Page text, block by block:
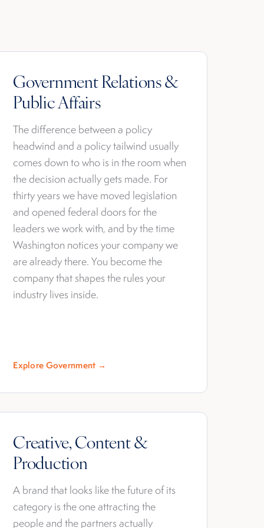
Government Relations &
Public Affairs
The difference between a policy
headwind and a policy tailwind usually
comes down to who is in the room when
the decision actually gets made. For
thirty years we have moved legislation
and opened federal doors for the
leaders we work with, and by the time
Washington notices your company we
are already there. You become the
company that shapes the rules your
industry lives inside.
Explore Government →
Creative, Content &
Production
A brand that looks like the future of its
category is the one attracting the
people and the partners actually